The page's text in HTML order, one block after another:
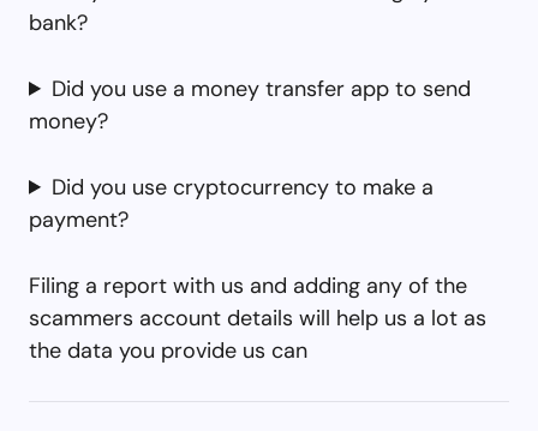
bank?
Did you use a money transfer app to send
money?
Did you use cryptocurrency to make a
payment?
Filing a report with us and adding any of the
scammers account details will help us a lot as
the data you provide us can